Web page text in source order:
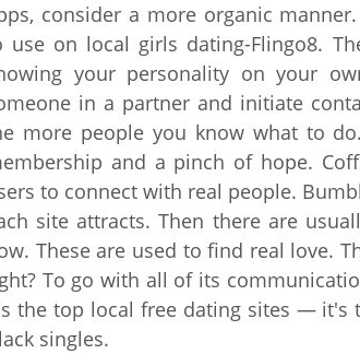
consider a more organic
use on local girls dating-Flingo8.
your personality on your
in a partner and initiate
more people you know what to
and a pinch of hope.
to connect with real people.
site attracts. Then there are
These are used to find real love.
To go with all of its
the top local free dating sites — it's
singles.